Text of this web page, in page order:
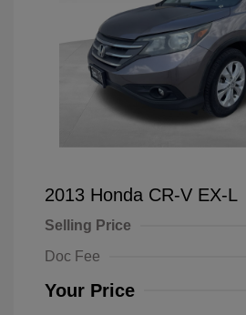
2013 Honda CR-V EX-L
Selling Price
Doc Fee
Your Price